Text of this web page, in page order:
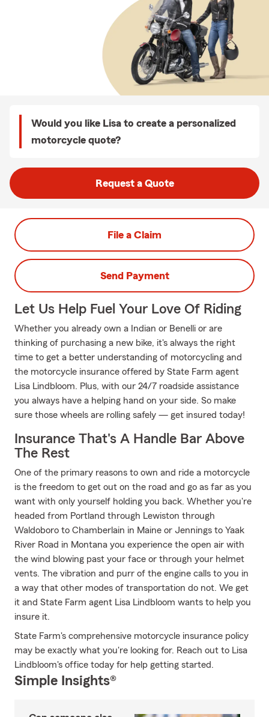
Would you like Lisa to create a personalized
motorcycle quote?
Request a Quote
File a Claim
Send Payment
Let Us Help Fuel Your Love Of Riding
Whether you already own a Indian or Benelli or are
thinking of purchasing a new bike, it's always the right
time to get a better understanding of motorcycling and
the motorcycle insurance offered by State Farm agent
Lisa Lindbloom. Plus, with our 24/7 roadside assistance
you always have a helping hand on your side. So make
sure those wheels are rolling safely — get insured today!
Insurance That's A Handle Bar Above
The Rest
One of the primary reasons to own and ride a motorcycle
is the freedom to get out on the road and go as far as you
want with only yourself holding you back. Whether you're
headed from Portland through Lewiston through
Waldoboro to Chamberlain in Maine or Jennings to Yaak
River Road in Montana you experience the open air with
the wind blowing past your face or through your helmet
vents. The vibration and purr of the engine calls to you in
a way that other modes of transportation do not. We get
it and State Farm agent Lisa Lindbloom wants to help you
insure it.
State Farm's comprehensive motorcycle insurance policy
may be exactly what you're looking for. Reach out to Lisa
Lindbloom's office today for help getting started.
Simple Insights®